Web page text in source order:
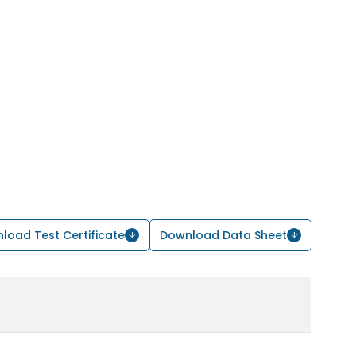
Test Certificate Download Data Sheet